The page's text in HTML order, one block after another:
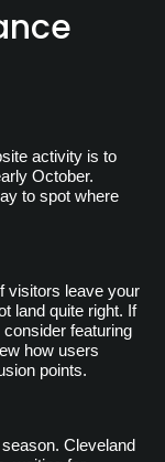
activity is to
October.
to spot where
visitors leave your
land quite right. If
featuring
how users
points.
Cleveland